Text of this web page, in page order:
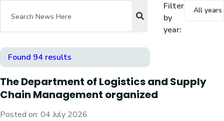
Filter
by
year:
All years
Found 94 results
The Department of Logistics and Supply
Chain Management organized
Posted on: 04 July 2026